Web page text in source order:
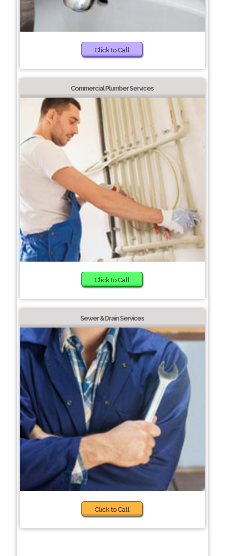
Click to Call
Commercial Plumber Services
Click to Call
Sewer & Drain Services
Click to Call